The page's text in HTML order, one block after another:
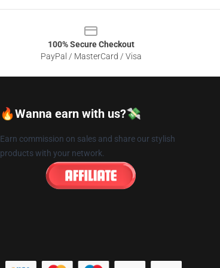
100% Secure Checkout
PayPal / MasterCard / Visa
🔥Wanna earn with us?💸
Earn commission on sales and share our stylish
products with your network.